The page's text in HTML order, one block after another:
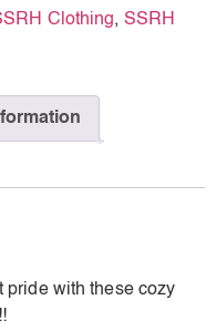
Clothing, SSRH
pride with these cozy